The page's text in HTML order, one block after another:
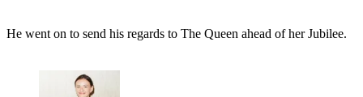
He went on to send his regards to The Queen ahead of her Jubilee.